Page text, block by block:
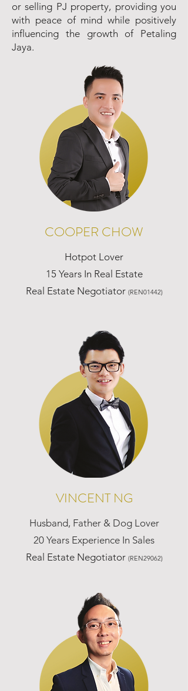
or selling PJ property, providing you
with peace of mind while positively
influencing the growth of Petaling
Jaya.
COOPER CHOW
Hotpot Lover
15 Years In Real Estate
Real Estate Negotiator (REN01442)
VINCENT NG
Husband, Father & Dog Lover
20 Years Experience In Sales
Real Estate Negotiator (REN29062)